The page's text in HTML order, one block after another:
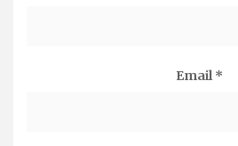
Email *